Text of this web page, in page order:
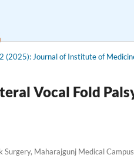
(2025): Journal of Institute of
Vocal Fold
Maharajgunj Medical